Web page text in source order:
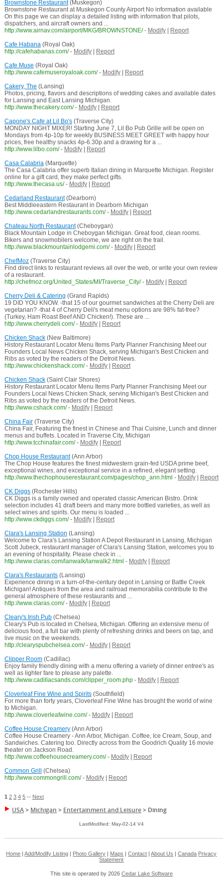
Brownstone Restaurant(Muskegon)
Brownstone Restaurant at Muskegon County Airport No information available
On this page we can display a detailed listing with information that pilots,
dispatchers, and aircraft owners and ...
http://www.airnav.com/airport/MKG/BROWNSTONE/ - Modify|
Report
Cafe Habana(Royal Oak)
http://cafehabanas.com/ - Modify|
Report
Cafe Muse (Royal Oak)
http://www.cafemuseroyaloak.com/ - Modify|
Report
Cakery, The (Lansing)
Photos, pricing, flavors and descriptions of wedding cakes and available dates
for Lansing and East Lansing Michigan.
http://www.thecakery.com/ - Modify|
Report
Capone's Cafe at Lil Bo's(Traverse City)
MONDAY NIGHT MIXER! Starting June 7, Lil Bo Pub Grille will be open on
Mondays from 4p-10p for weekly BUSINESS MEET GREET with happy hour
prices, free healthy snacks 4p-6.30p and a drawing for a ...
http://www.lilbo.com/ - Modify|
Report
Casa Calabria(Marquette)
The Casa Calabria offer superb Italian dining in Marquette Michigan. Register
online for a gift card, they make perfect gifts.
http://www.thecasa.us/ - Modify|
Report
Cedarland Restaurant(Dearborn)
Best Middleeastern Restaurant in Dearborn Michigan
http://www.cedarlandrestaurants.com/ - Modify|
Report
Chateau North Restaurant(Cheboygan)
Black Mountain Lodge in Cheboygan Michigan. Great food, clean rooms.
Bikers and snowmobilers welcome, we are right on the trail.
http://www.blackmountainlodgemi.com/ - Modify|
Report
ChefMoz(Traverse City)
Find direct links to restaurant reviews all over the web, or write your own review
of a restaurant.
http://chefmoz.org/United_States/MI/Traverse_City/ - Modify|
Report
Cherry Deli & Catering (Grand Rapids)
19 DID YOU KNOW. -that 15 of our gourmet sandwiches at the Cherry Deli are
vegetarian? -that 4 of Cherry Deli's meat menu options are 98% fat-free?
(Turkey, Ham Roast Beef AND Chicken!). These are ...
http://www.cherrydeli.com/ - Modify|
Report
Chicken Shack(New Baltimore)
History Restaurant Locator Menu Items Party Planner Franchising Meet our
Founders Local News Chicken Shack, serving Michigan's Best Chicken and
Ribs as voted by the readers of the Detroit News.
http://www.chickenshack.com/ - Modify|
Report
Chicken Shack(Saint Clair Shores)
History Restaurant Locator Menu Items Party Planner Franchising Meet our
Founders Local News Chicken Shack, serving Michigan's Best Chicken and
Ribs as voted by the readers of the Detroit News.
http://www.cshack.com/ - Modify|
Report
China Fair(Traverse City)
China Fair, Featuring the finest in Chinese and Thai Cuisine, Lunch and dinner
menus and buffets. Located in Traverse City, Michigan
http://www.tcchinafair.com/ - Modify|
Report
Chop House Restaurant(Ann Arbor)
The Chop House features the finest midwestern grain-fed USDA prime beef,
exceptional wines, and exceptional service in a refined, elegant setting.
http://www.thechophouserestaurant.com/pages/chop_ann.html - Modify|
Report
CK Diggs(Rochester Hills)
CK Diggs is a family owned and operated classic American Bistro. Drink
selection includes 41 draft beers and many more bottled varieties, as well as
select wines and spirits. Our menu is loaded ...
http://www.ckdiggs.com/ - Modify|
Report
Clara's Lansing Station (Lansing)
Welcome to Clara's Lansing Station A Depot Restaurant in Lansing, Michigan
Scott Jubeck, restaurant manager of Clara's Lansing Station, welcomes you to
an evening of hospitality. Please check in ...
http://www.claras.com/lanwalk/lanwalk2.html - Modify|
Report
Clara's Restaurants(Lansing)
Experience dining in a turn-of-the-century depot in Lansing or Battle Creek
Michigan! Antiques from the area and railroad memorabilia contribute to the
general atmosphere of these restaurants and ...
http://www.claras.com/ - Modify|
Report
Cleary's Irish Pub(Chelsea)
Cleary's Pub is located in Chelsea, Michigan. Offering an extensive menu of
delicious food, a full bar with plenty of refreshing drinks and beers on tap, and
live music on the weekends.
http://clearyspubchelsea.com/ - Modify|
Report
Clipper Room(Cadillac)
Enjoy family friendly dining with a menu offering a variety of dinner entree's as
well as lighter fare to please any palette.
http://www.cadillacsands.com/clipper_room.php - Modify|
Report
Cloverleaf Fine Wine and Spirits(Southfield)
For more than forty years, Cloverleaf Fine Wine has brought the world of wine
to Michigan.
http://www.cloverleafwine.com/ - Modify|
Report
Coffee House Creamery(Ann Arbor)
Coffee House Creamery - Ann Arbor, Michigan. Coffee, Ice Cream, Soup, and
Sandwiches. Catering too. Directly across from the Goodrich Quality 16 movie
theater on Jackson Road.
http://www.coffeehousecreamery.com/ - Modify|
Report
Common Grill
(Chelsea)
http://www.commongrill.com/ - Modify| Report
1 2 3 4 5-- Next
USA> Michigan > Entertainment and Leisure> Dining
LastModified: May-02-14 V4
Home |Add/Modify Listing Photo Gallery Maps |Contact |About Us |Canada Privacy
Statement
This site is operated by 2026 Cedar Lake Software